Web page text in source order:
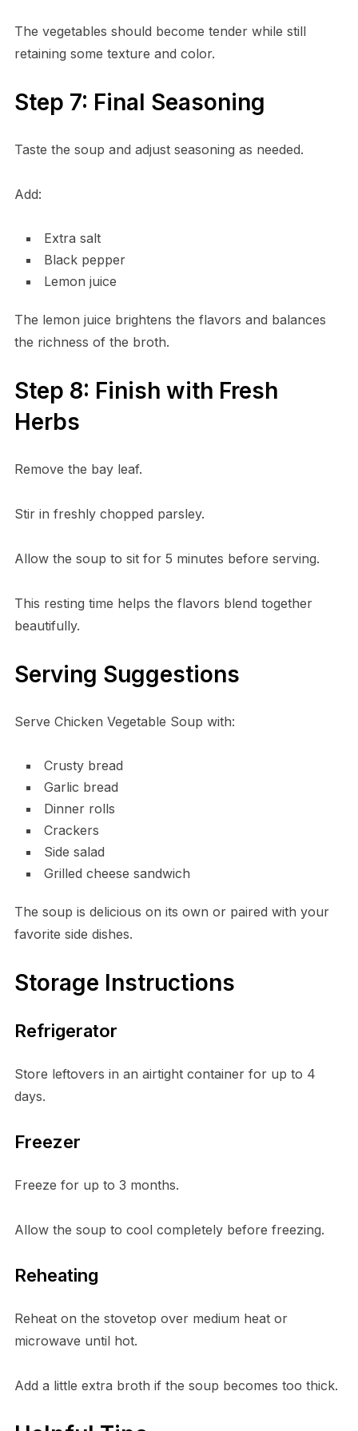
The vegetables should become tender while still
retaining some texture and color.
Step 7: Final Seasoning
Taste the soup and adjust seasoning as needed.
Add:
Extra salt
Black pepper
Lemon juice
The lemon juice brightens the flavors and balances
the richness of the broth.
Step 8: Finish with Fresh
Herbs
Remove the bay leaf.
Stir in freshly chopped parsley.
Allow the soup to sit for 5 minutes before serving.
This resting time helps the flavors blend together
beautifully.
Serving Suggestions
Serve Chicken Vegetable Soup with:
Crusty bread
Garlic bread
Dinner rolls
Crackers
Side salad
Grilled cheese sandwich
The soup is delicious on its own or paired with your
favorite side dishes.
Storage Instructions
Refrigerator
Store leftovers in an airtight container for up to 4
days.
Freezer
Freeze for up to 3 months.
Allow the soup to cool completely before freezing.
Reheating
Reheat on the stovetop over medium heat or
microwave until hot.
Add a little extra broth if the soup becomes too thick.